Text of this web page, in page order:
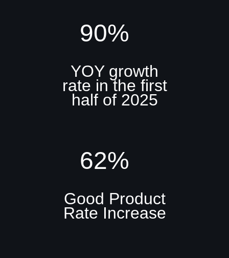
90%
YOY growth
rate in the first
half of 2025
62%
Good Product
Rate Increase